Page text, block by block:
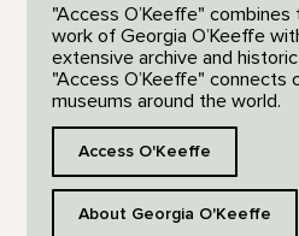
"Access O’Keeffe"
work of Georgia O’Keeffe
extensive archive and
"Access O’Keeffe" connects
museums around the world.
Access O'Keeffe
About Georgia O'Keeffe